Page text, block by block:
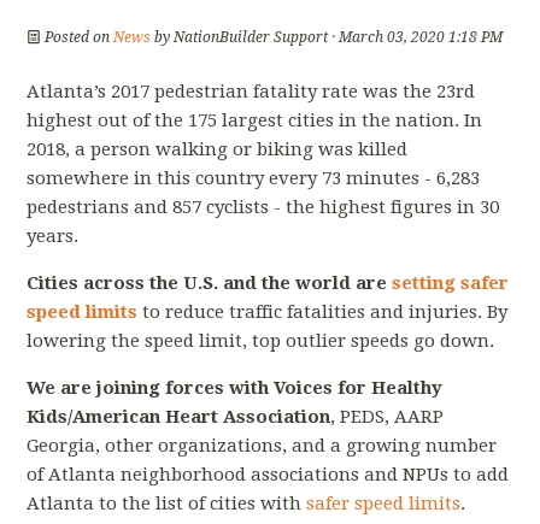
Posted onNews byNationBuilder Support· March 03, 2020 1:18 PM
Atlanta’s 2017 pedestrian fatality rate was the 23rd
highest out of the 175 largest cities in the nation. In
2018, a person walking or biking was killed
somewhere in this country every 73 minutes - 6,283
pedestrians and 857 cyclists - the highest figures in 30
years.
Cities across the U.S. and the world aresetting safer
speed limits to reduce traffic fatalities and injuries. By
lowering the speed limit, top outlier speeds go down.
We are joining forces with Voices for Healthy
Kids/American Heart Association, PEDS, AARP
Georgia, other organizations, and a growing number
of Atlanta neighborhood associations and NPUs to add
Atlanta to the list of cities withsafer speed limits.